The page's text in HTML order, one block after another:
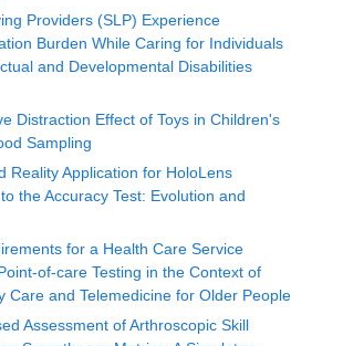
Providers (SLP) Experience
Burden While Caring for Individuals
and Developmental Disabilities
Distraction Effect of Toys in Children's
Sampling
Reality Application for HoloLens
the Accuracy Test: Evolution and
for a Health Care Service
of-care Testing in the Context of
Care and Telemedicine for Older People
Assessment of Arthroscopic Skill